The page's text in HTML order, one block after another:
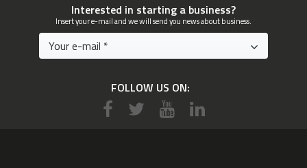
Interested in starting a business?
Insert your e-mail and we will send you news about business.
FOLLOW US ON: